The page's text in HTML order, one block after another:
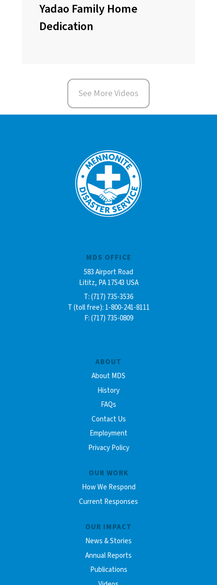
Yadao Family Home
Dedication
See More Videos
ABOUT
About MDS
History
FAQs
Contact Us
Employment
Privacy Policy
OUR WORK
How We Respond
Current Responses
OUR IMPACT
News & Stories
Annual Reports
Publications
MDS OFFICE
583 Airport Road
Lititz, PA 17543 USA
T: (717) 735-3536
T (toll free): 1-800-241-8111
F: (717) 735-0809